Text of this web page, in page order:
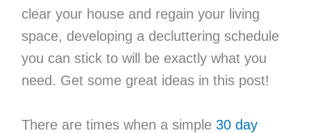
clear your house and regain your living
space, developing a decluttering schedule
you can stick to will be exactly what you
need. Get some great ideas in this post!
There are times when a simple 30 day